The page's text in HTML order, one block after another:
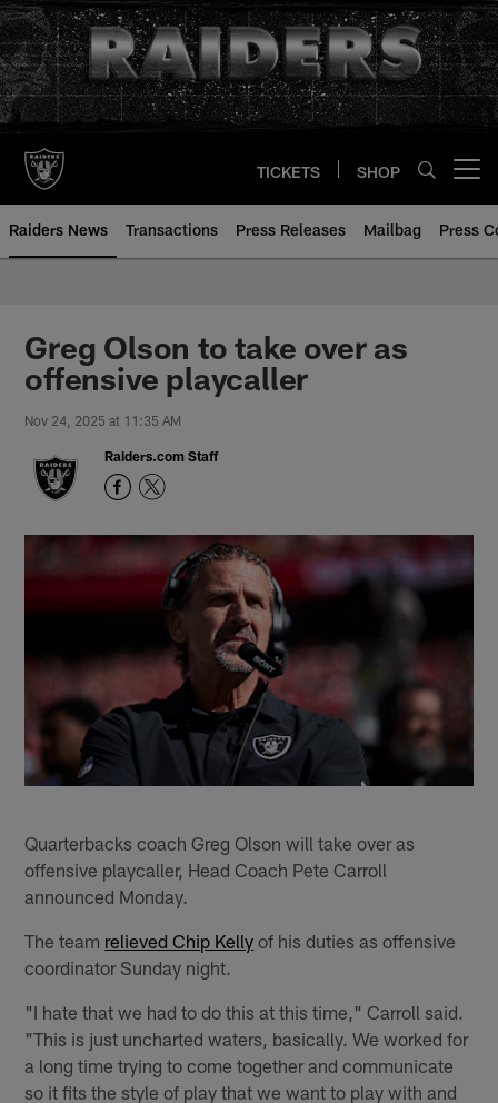
Skip
to
main
content
TICKETS SHOP
Raiders News Transactions Press Releases Mailbag Press
Greg Olson to take over as
offensive playcaller
Nov 24, 2025 at 11:35 AM
Raiders.com Staff
Quarterbacks coach Greg Olson will take over as
offensive playcaller, Head Coach Pete Carroll
announced Monday.
The team relieved Chip Kelly of his duties as offensive
coordinator Sunday night.
"I hate that we had to do this at this time," Carroll said.
"This is just uncharted waters, basically. We worked for
a long time trying to come together and communicate
so it fits the style of play that we want to play with and